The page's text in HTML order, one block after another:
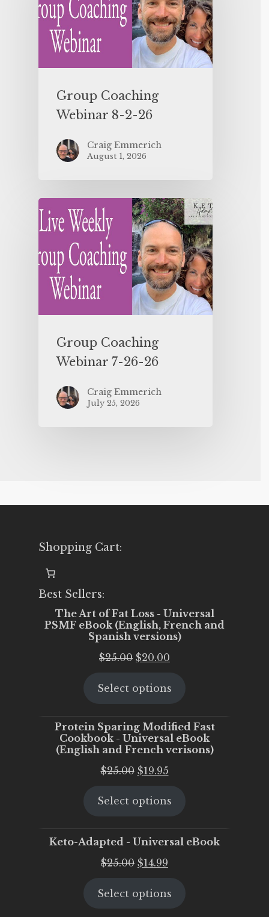
Group Coaching
Webinar 8-2-26
Craig Emmerich
August 1, 2026
Group Coaching
Webinar 7-26-26
Craig Emmerich
July 25, 2026
Shopping Cart:
Best Sellers:
The Art of Fat Loss - Universal
PSMF eBook (English, French and
Spanish versions)
$25.00 Original
was:
$20.00
is:
Select options
Protein Sparing Modified Fast
Cookbook - Universal eBook
(English and French verisons)
$25.00 Original
was:
$19.95Current
is:
Select options
Keto-Adapted - Universal eBook
$25.00 Original
was:
$14.99
is:
Select options